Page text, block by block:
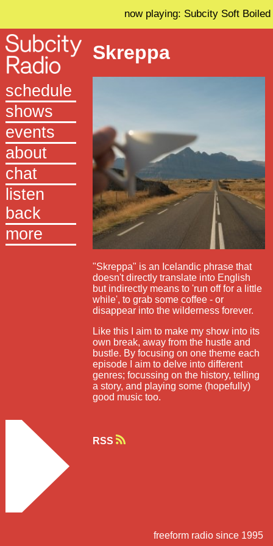
now playing: Subcity Soft Boiled
schedule
shows
events
about
chat
listen
back
more
Skreppa
"Skreppa" is an Icelandic phrase that
doesn't directly translate into English
but indirectly means to 'run off for a little
while', to grab some coffee - or
disappear into the wilderness forever.
Like this I aim to make my show into its
own break, away from the hustle and
bustle. By focusing on one theme each
episode I aim to delve into different
genres; focussing on the history, telling
a story, and playing some (hopefully)
good music too.
RSS
freeform radio since 1995